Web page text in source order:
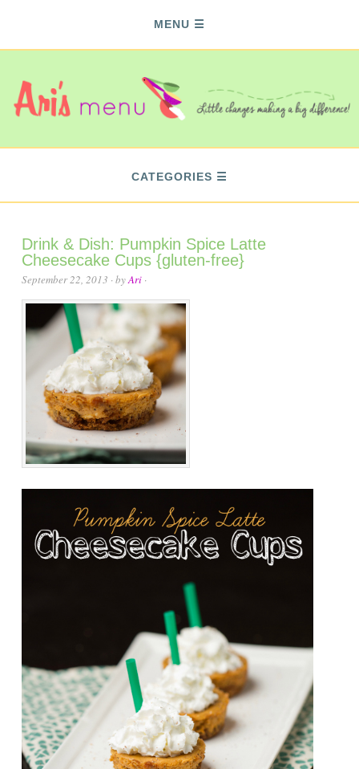
MENU
CATEGORIES
Drink & Dish: Pumpkin Spice Latte
Cheesecake Cups {gluten-free}
September 22, 2013 · byAri ·